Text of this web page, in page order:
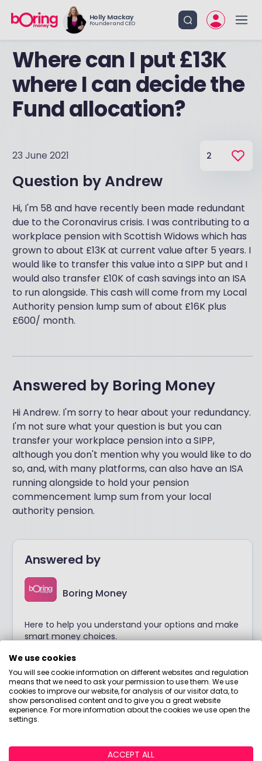
Holly Mackay
Founder and CEO
Where can I put £13K
where I can decide the
Fund allocation?
23 June 2021 2
Question byAndrew
Hi, I'm 58 and have recently been made redundant
due to the Coronavirus crisis. I was contributing to a
workplace pension with Scottish Widows which has
grown to about £13K at current value after 5 years. I
would like to transfer this value into a SIPP but and I
would also transfer £10K of cash savings into an ISA
to run alongside. This cash will come from my Local
Authority pension lump sum of about £16K plus
£600/ month.
Answered by Boring Money
Hi Andrew. I'm sorry to hear about your redundancy.
I'm not sure what your question is but you can
transfer your workplace pension into a SIPP,
although you don't mention why you would like to do
so, and, with many platforms, can also have an ISA
running alongside to hold your pension
commencement lump sum from your local
authority pension.
Answered by
Boring Money
Here to help you understand your options and make
smart money choices.
View adviser profile
We use cookies
You will see cookie information on different websites and regulation
means that we need to ask your permission to use them. We use
cookies to improve our website, for analysis of our visitor data, to
show personalised content and to give you a great website
experience. For more information about the cookies we use open the
settings.
ACCEPT ALL